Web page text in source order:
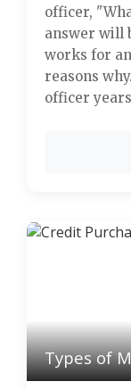
officer,
answer will
works for
reasons
officer
Types of